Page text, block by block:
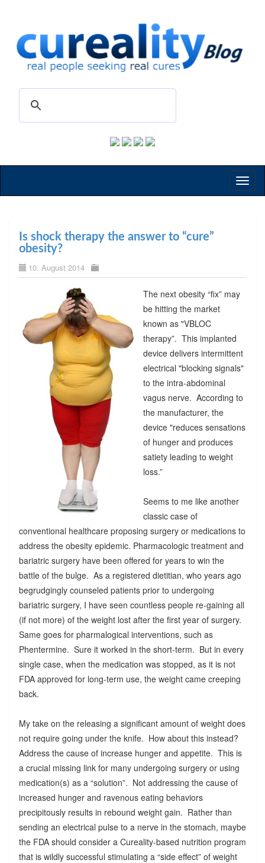
Is shock therapy the answer to “cure”
obesity?
10. August 2014
The next obesity “fix” may
be hitting the market
known as "VBLOC
therapy”. This implanted
device delivers intermittent
electrical "blocking signals"
to the intra-abdominal
vagus nerve. According to
the manufacturer, the
device "reduces sensations
of hunger and produces
satiety leading to weight
loss.”
Seems to me like another
classic case of
conventional healthcare proposing surgery or medications to
address the obesity epidemic. Pharmacologic treatment and
bariatric surgery have been offered for years to win the
battle of the bulge. As a registered dietitian, who years ago
begrudgingly counseled patients prior to undergoing
bariatric surgery, I have seen countless people re-gaining all
(if not more) of the weight lost after the first year of surgery.
Same goes for pharmalogical interventions, such as
Phentermine. Sure it worked in the short-term. But in every
single case, when the medication was stopped, as it is not
FDA approved for long-term use, the weight came creeping
back.
My take on the releasing a significant amount of weight does
not require going under the knife. How about this instead?
Address the cause of increase hunger and appetite. This is
a crucial missing link for many undergoing surgery or using
medication(s) as a “solution”. Not addressing the cause of
increased hunger and ravenous eating behaviors
precipitously results in rebound weight gain. Rather than
sending an electrical pulse to a nerve in the stomach, maybe
the FDA should consider a Cureality-based nutrition program
that is wildly successful stimulating a “side effect” of weight